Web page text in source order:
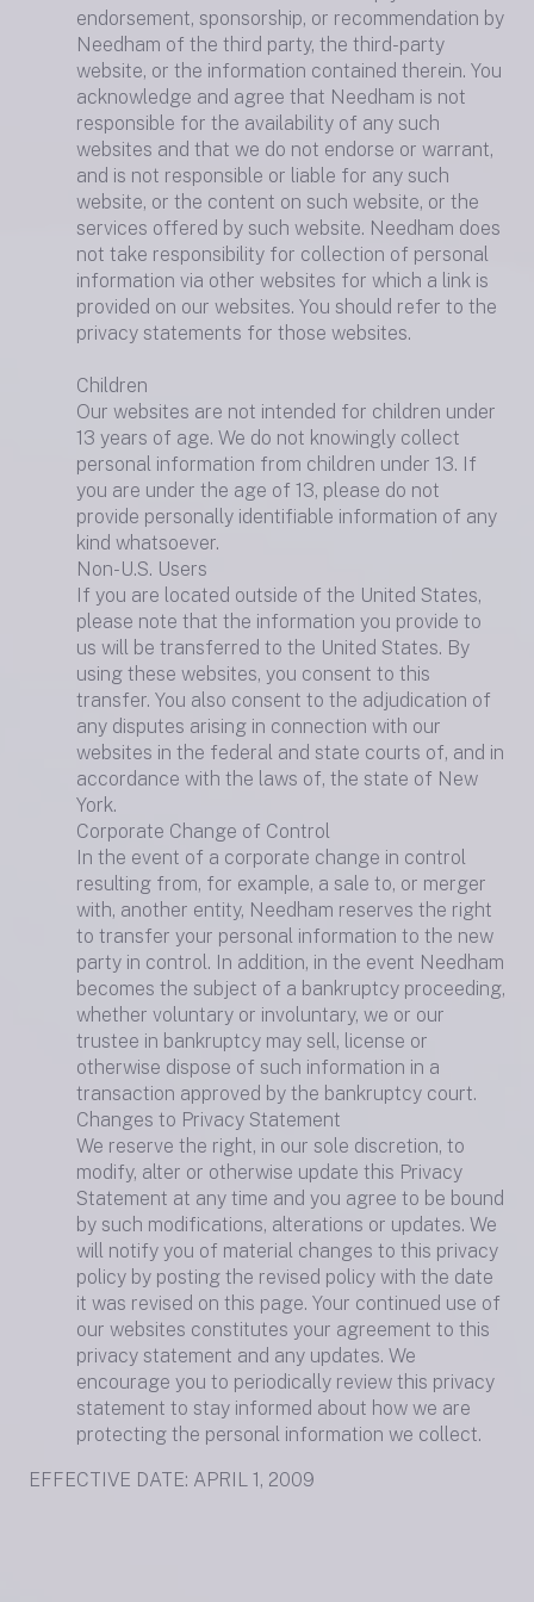
endorsement, sponsorship, or recommendation by
Needham of the third party, the third-party
website, or the information contained therein. You
acknowledge and agree that Needham is not
responsible for the availability of any such
websites and that we do not endorse or warrant,
and is not responsible or liable for any such
website, or the content on such website, or the
services offered by such website. Needham does
not take responsibility for collection of personal
information via other websites for which a link is
provided on our websites. You should refer to the
privacy statements for those websites.
Children
Our websites are not intended for children under
13 years of age. We do not knowingly collect
personal information from children under 13. If
you are under the age of 13, please do not
provide personally identifiable information of any
kind whatsoever.
Non-U.S. Users
If you are located outside of the United States,
please note that the information you provide to
us will be transferred to the United States. By
using these websites, you consent to this
transfer. You also consent to the adjudication of
any disputes arising in connection with our
websites in the federal and state courts of, and in
accordance with the laws of, the state of New
York.
Corporate Change of Control
In the event of a corporate change in control
resulting from, for example, a sale to, or merger
with, another entity, Needham reserves the right
to transfer your personal information to the new
party in control. In addition, in the event Needham
becomes the subject of a bankruptcy proceeding,
whether voluntary or involuntary, we or our
trustee in bankruptcy may sell, license or
otherwise dispose of such information in a
transaction approved by the bankruptcy court.
Changes to Privacy Statement
We reserve the right, in our sole discretion, to
modify, alter or otherwise update this Privacy
Statement at any time and you agree to be bound
by such modifications, alterations or updates. We
will notify you of material changes to this privacy
policy by posting the revised policy with the date
it was revised on this page. Your continued use of
our websites constitutes your agreement to this
privacy statement and any updates. We
encourage you to periodically review this privacy
statement to stay informed about how we are
protecting the personal information we collect.
EFFECTIVE DATE: APRIL 1, 2009